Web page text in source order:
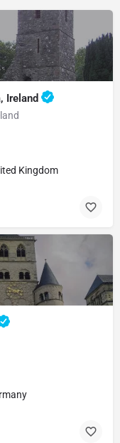
Ireland
Kingdom